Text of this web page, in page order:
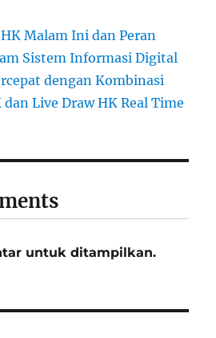
Malam Ini dan Peran
Sistem Informasi Digital
dengan Kombinasi
Live Draw HK Real Time
untuk ditampilkan.